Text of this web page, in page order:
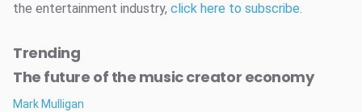
the entertainment industry, click here to subscribe.
Trending
The future of the music creator economy
Mark Mulligan